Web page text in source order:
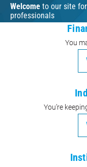
Welcometo our site
professionals
You
You’re